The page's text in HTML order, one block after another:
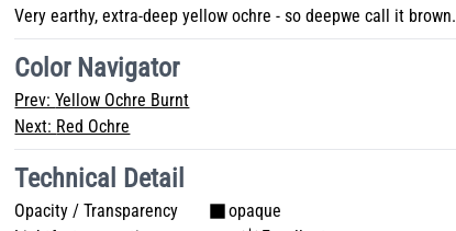
Very earthy, extra-deep yellow ochre - so deepwe call it brown.
Color Navigator
Prev:Yellow Ochre Burnt
Next: Red Ochre
Technical Detail
Opacity / Transparency
opaque